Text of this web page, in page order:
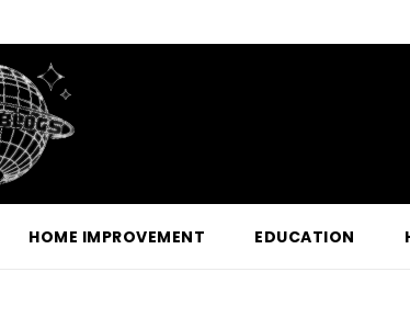
HOME IMPROVEMENT EDUCATION